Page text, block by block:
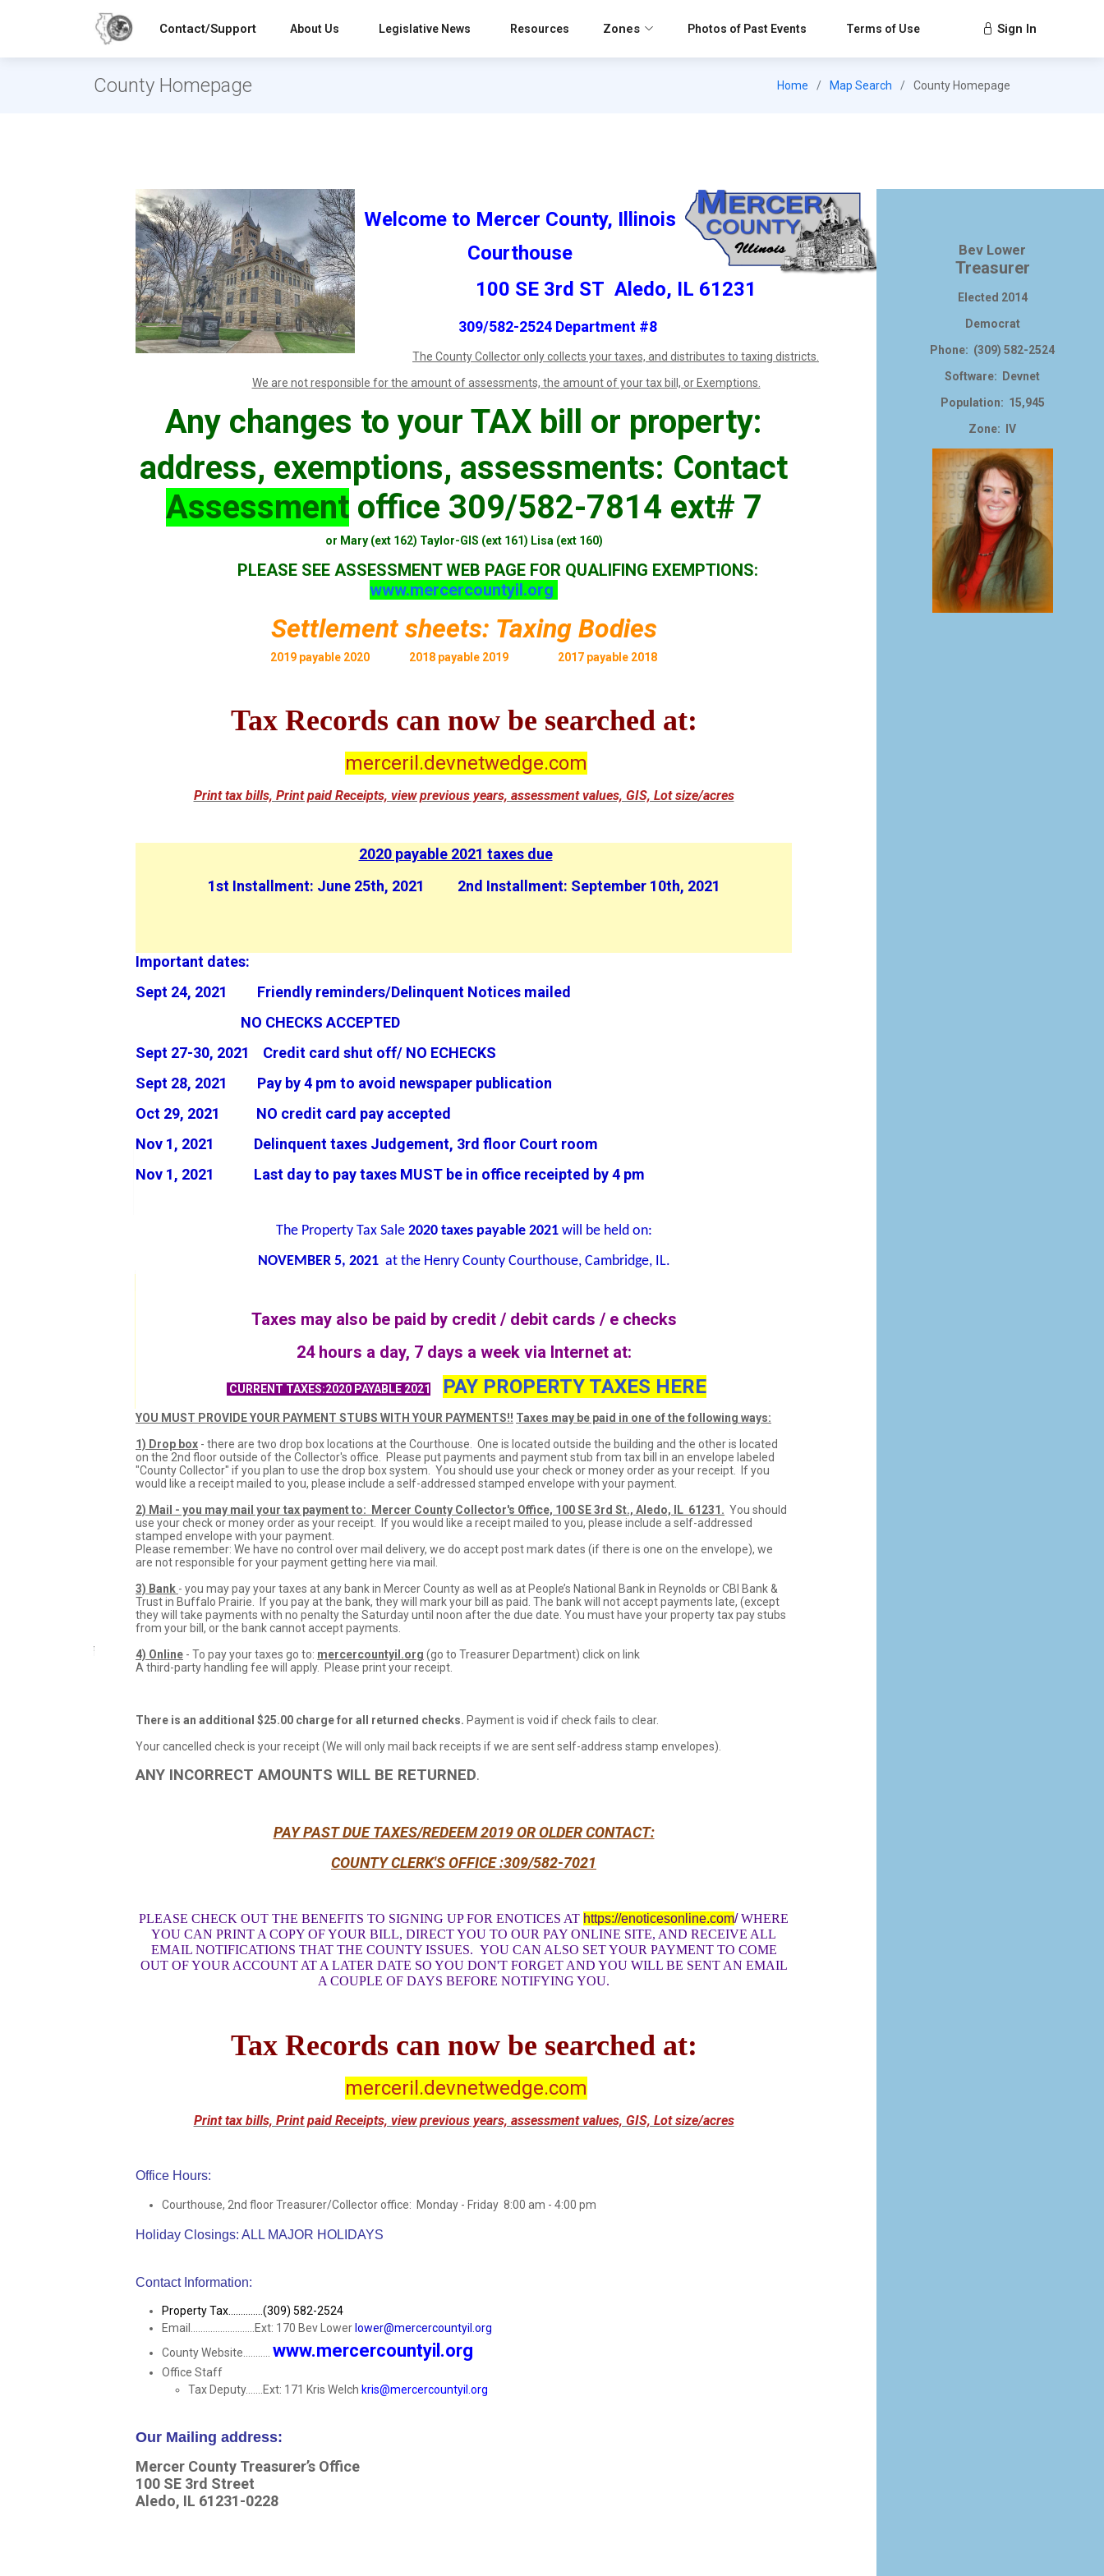
Contact/Support About Us Legislative News Resources Zones Photos of Past Events Terms of Use Sign In
County Homepage Home Map Search County Homepage
Welcome to Mercer County, Illinois
Courthouse
100 SE 3rd ST Aledo, IL 61231
309/582-2524 Department #8
The County Collector only collects your taxes, and distributes to taxing districts.
We are not responsible for the amount of assessments, the amount of your tax bill, or Exemptions.
Bev Lower
Treasurer
Elected 2014
Democrat
Phone: (309) 582-2524
Software: Devnet
Population: 15,945
Zone: IV
Any changes to your TAX bill or property:
address, exemptions, assessments: Contact
Assessmentoffice 309/582-7814 ext# 7
or Mary (ext 162) Taylor-GIS (ext 161) Lisa (ext 160)
PLEASE SEE ASSESSMENT WEB PAGE FOR QUALIFING EXEMPTIONS:
www.mercercountyil.org
Settlement sheets: Taxing Bodies
2019 payable 2020 2018 payable 2019 2017 payable 2018
Tax Records can now be searched at:
merceril.devnetwedge.com
Print tax bills, Print paid Receipts, view previous years, assessment values, GIS, Lot size/acres
2020 payable 2021 taxes due
1st Installment: June 25th, 2021 2nd Installment: September 10th, 2021
Important dates:
Sept 24, 2021 Friendly reminders/Delinquent Notices mailed
NO CHECKS ACCEPTED
Sept 27-30, 2021 Credit card shut off/ NO ECHECKS
Sept 28, 2021 Pay by 4 pm to avoid newspaper publication
Oct 29, 2021 NO credit card pay accepted
Nov 1, 2021 Delinquent taxes Judgement, 3rd floor Court room
Nov 1, 2021 Last day to pay taxes MUST be in office receipted by 4 pm
The Property Tax Sale 2020 taxes payable 2021will be held on:
NOVEMBER 5, 2021 at the Henry County Courthouse, Cambridge, IL.
Taxes may also be paid by credit / debit cards / e checks
24 hours a day, 7 days a week via Internet at:
CURRENT TAXES:2020 PAYABLE 2021 PAY PROPERTY TAXES HERE
YOU MUST PROVIDE YOUR PAYMENT STUBS WITH YOUR PAYMENTS!! Taxes may be paid in one of the following ways:
1) Drop box - there are two drop box locations at the Courthouse. One is located outside the building and the other is located
on the 2nd floor outside of the Collector's office. Please put payments and payment stub from tax bill in an envelope labeled
"County Collector" if you plan to use the drop box system. You should use your check or money order as your receipt. If you
would like a receipt mailed to you, please include a self-addressed stamped envelope with your payment.
2) Mail - you may mail your tax payment to: Mercer County Collector's Office, 100 SE 3rd St., Aledo, IL 61231. You should
use your check or money order as your receipt. If you would like a receipt mailed to you, please include a self-addressed
stamped envelope with your payment.
Please remember: We have no control over mail delivery, we do accept post mark dates (if there is one on the envelope), we
are not responsible for your payment getting here via mail.
3) Bank - you may pay your taxes at any bank in Mercer County as well as at People’s National Bank in Reynolds or CBI Bank &
Trust in Buffalo Prairie. If you pay at the bank, they will mark your bill as paid. The bank will not accept payments late, (except
they will take payments with no penalty the Saturday until noon after the due date. You must have your property tax pay stubs
from your bill, or the bank cannot accept payments.
4) Online - To pay your taxes go to: mercercountyil.org (go to Treasurer Department) click on link
A third-party handling fee will apply. Please print your receipt.
There is an additional $25.00 charge for all returned checks. Payment is void if check fails to clear.
Your cancelled check is your receipt (We will only mail back receipts if we are sent self-address stamp envelopes).
ANY INCORRECT AMOUNTS WILL BE RETURNED.
PAY PAST DUE TAXES/REDEEM 2019 OR OLDER CONTACT:
COUNTY CLERK'S OFFICE :309/582-7021
PLEASE CHECK OUT THE BENEFITS TO SIGNING UP FOR ENOTICES AT https://enoticesonline.com/WHERE
YOU CAN PRINT A COPY OF YOUR BILL, DIRECT YOU TO OUR PAY ONLINE SITE, AND RECEIVE ALL
EMAIL NOTIFICATIONS THAT THE COUNTY ISSUES. YOU CAN ALSO SET YOUR PAYMENT TO COME
OUT OF YOUR ACCOUNT AT A LATER DATE SO YOU DON'T FORGET AND YOU WILL BE SENT AN EMAIL
A COUPLE OF DAYS BEFORE NOTIFYING YOU.
Tax Records can now be searched at:
merceril.devnetwedge.com
Print tax bills, Print paid Receipts, view previous years, assessment values, GIS, Lot size/acres
Office Hours:
Courthouse, 2nd floor Treasurer/Collector office: Monday - Friday 8:00 am - 4:00 pm
Holiday Closings: ALL MAJOR HOLIDAYS
Contact Information:
Property Tax..............(309) 582-2524
Email..........................Ext: 170 Bev Lower lower@mercercountyil.org
County Website........... www.mercercountyil.org
Office Staff
Tax Deputy.......Ext: 171 Kris Welch kris@mercercountyil.org
Our Mailing address:
Mercer County Treasurer’s Office
100 SE 3rd Street
Aledo, IL 61231-0228